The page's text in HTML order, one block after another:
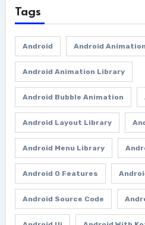
Tags
Android Android Animation
Android Animation Library
Android Bubble Animation
Android Layout Library
Android Menu Library
Android O Features
Android Source Code